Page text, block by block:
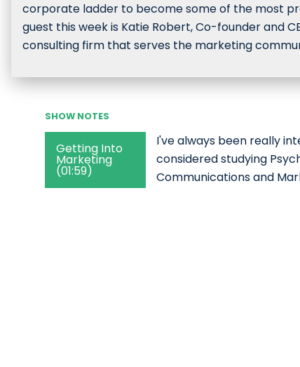
corporate ladder to become some of the most
guest this week is Katie Robert, Co-founder and
consulting firm that serves the marketing
SHOW NOTES
Getting Into
Marketing
(01:59)
I've always been really
considered studying
Communications and